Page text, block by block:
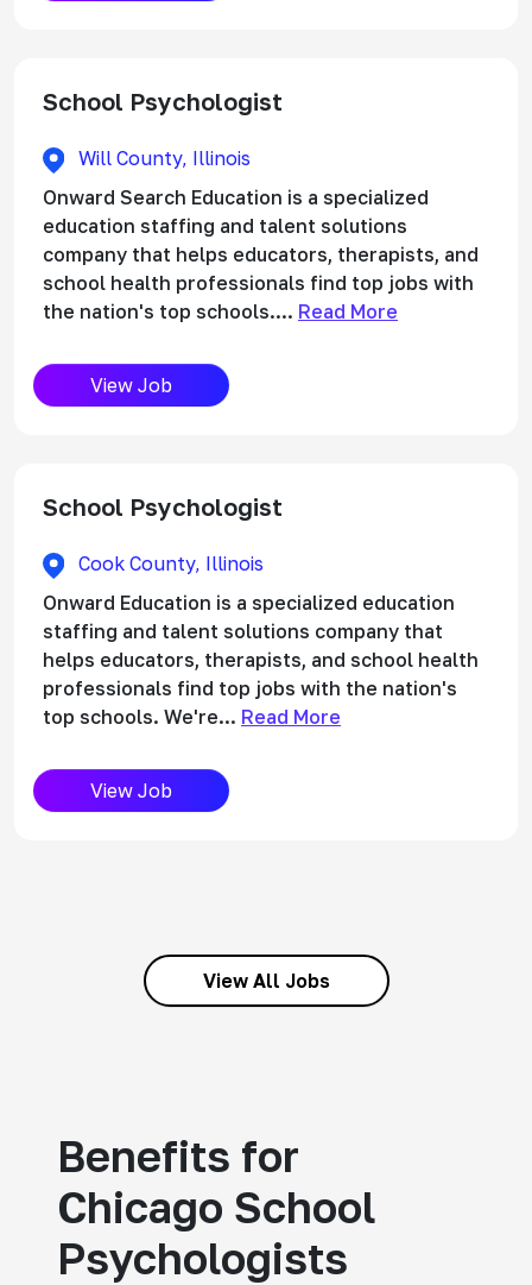
School Psychologist
Will County, Illinois
Onward Search Education is a specialized
education staffing and talent solutions
company that helps educators, therapists, and
school health professionals find top jobs with
the nation's top schools.... Read More
View Job
School Psychologist
Cook County, Illinois
Onward Education is a specialized education
staffing and talent solutions company that
helps educators, therapists, and school health
professionals find top jobs with the nation's
top schools. We're... Read More
View Job
View All Jobs
Benefits for
Chicago School
Psychologists